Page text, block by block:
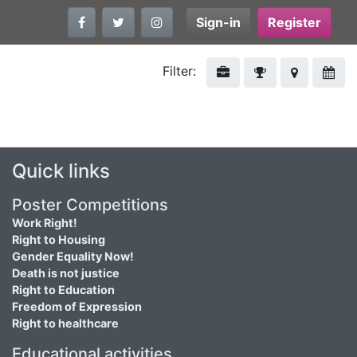
Sign-in Register
Filter:
Quick links
Poster Competitions
Work Right!
Right to Housing
Gender Equality Now!
Death is not justice
Right to Education
Freedom of Expression
Right to healthcare